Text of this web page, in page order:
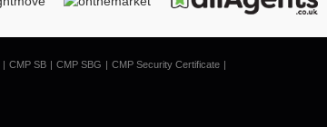
CMP SB CMP SBG
CMP Security Certificate